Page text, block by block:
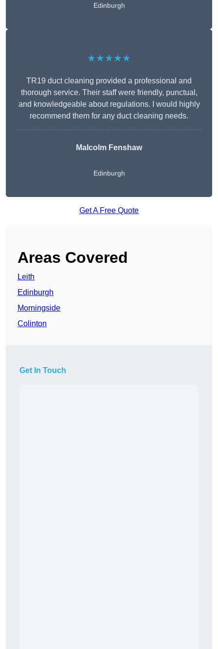
Edinburgh
★★★★★
TR19 duct cleaning provided a professional and
thorough service. Their staff were friendly, punctual,
and knowledgeable about regulations. I would highly
recommend them for any duct cleaning needs.
Malcolm Fenshaw
Edinburgh
Get A Free Quote
Areas Covered
Leith
Edinburgh
Morningside
Colinton
Get In Touch